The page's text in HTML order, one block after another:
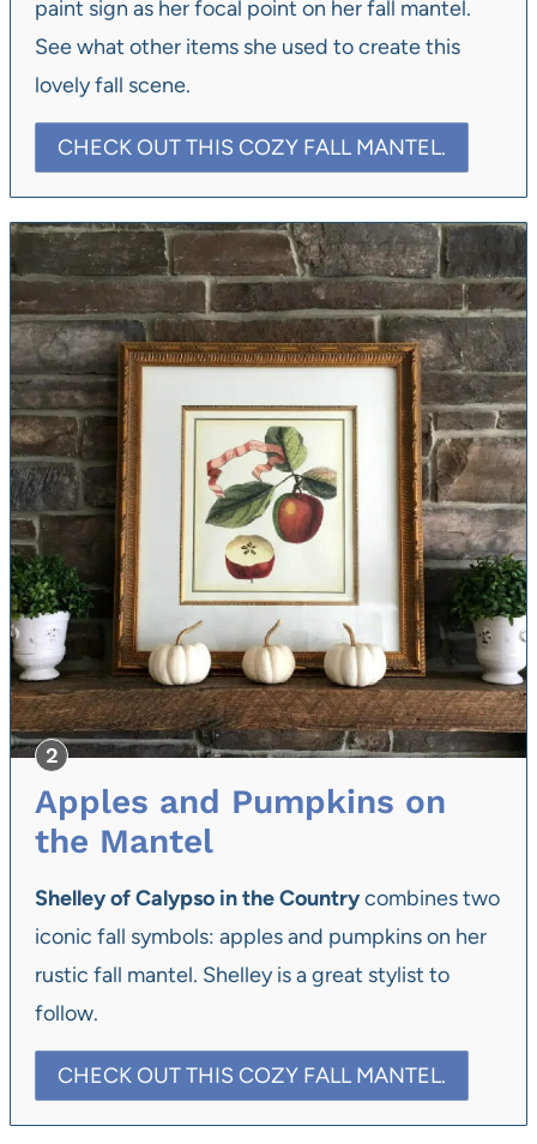
paint sign as her focal point on her fall mantel.
See what other items she used to create this
lovely fall scene.
CHECK OUT THIS COZY FALL MANTEL.
Apples and Pumpkins on
the Mantel
Shelley of Calypso in the Countrycombines two
iconic fall symbols: apples and pumpkins on her
rustic fall mantel. Shelley is a great stylist to
follow.
CHECK OUT THIS COZY FALL MANTEL.